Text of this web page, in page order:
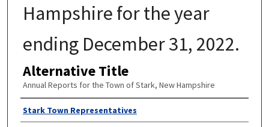
Hampshire for the year
ending December 31, 2022.
Alternative Title
Annual Reports for the Town of Stark, New Hampshire
Author
Stark Town Representatives